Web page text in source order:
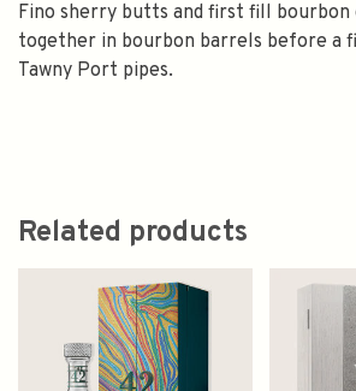
Fino sherry butts and first fill bourbon
together in bourbon barrels before a
Tawny Port pipes.
Related products